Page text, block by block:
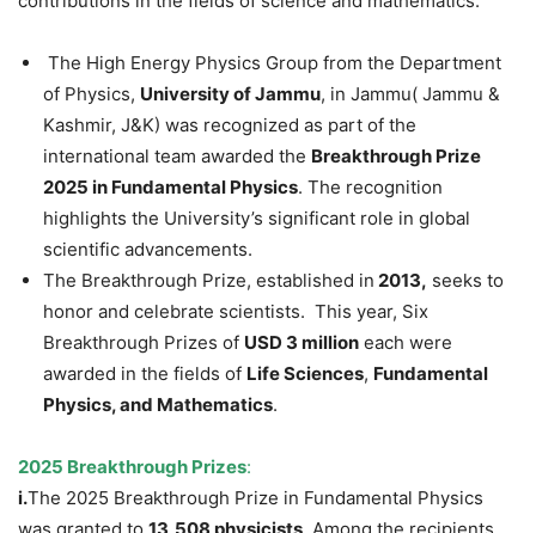
The High Energy Physics Group from the Department
of Physics, University of Jammu, in Jammu( Jammu &
Kashmir, J&K) was recognized as part of the
international team awarded the Breakthrough Prize
2025 in Fundamental Physics. The recognition
highlights the University’s significant role in global
scientific advancements.
The Breakthrough Prize, established in 2013, seeks to
honor and celebrate scientists. This year, Six
Breakthrough Prizes of USD 3 million each were
awarded in the fields of Life Sciences, Fundamental
Physics, and Mathematics.
2025 Breakthrough Prizes:
i.The 2025 Breakthrough Prize in Fundamental Physics